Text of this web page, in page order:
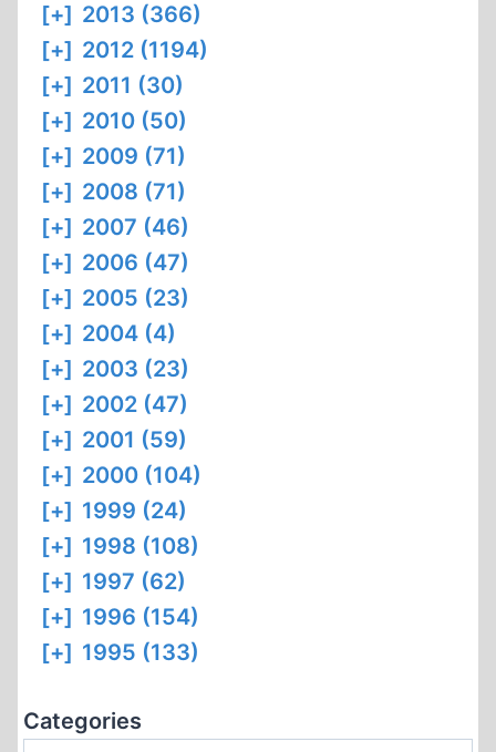
[+] 2013 (366)
[+] 2012 (1194)
[+] 2011 (30)
[+] 2010 (50)
[+] 2009 (71)
[+] 2008 (71)
[+] 2007 (46)
[+] 2006 (47)
[+] 2005 (23)
[+] 2004 (4)
[+] 2003 (23)
[+] 2002 (47)
[+] 2001 (59)
[+] 2000 (104)
[+] 1999 (24)
[+] 1998 (108)
[+] 1997 (62)
[+] 1996 (154)
[+] 1995 (133)
Categories